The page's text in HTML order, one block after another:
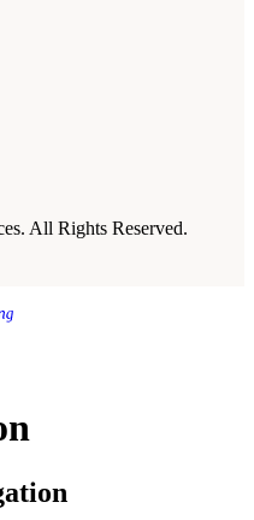
All Rights Reserved.